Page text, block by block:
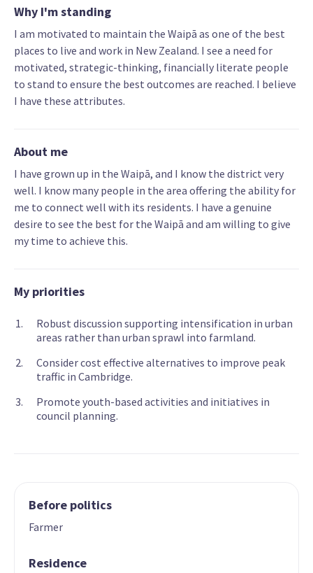
Why I'm standing
I am motivated to maintain the Waipā as one of the best
places to live and work in New Zealand. I see a need for
motivated, strategic-thinking, financially literate people
to stand to ensure the best outcomes are reached. I believe
I have these attributes.
About me
I have grown up in the Waipā, and I know the district very
well. I know many people in the area offering the ability for
me to connect well with its residents. I have a genuine
desire to see the best for the Waipā and am willing to give
my time to achieve this.
My priorities
Robust discussion supporting intensification in urban
areas rather than urban sprawl into farmland.
Consider cost effective alternatives to improve peak
traffic in Cambridge.
Promote youth-based activities and initiatives in
council planning.
Before politics
Farmer
Residence